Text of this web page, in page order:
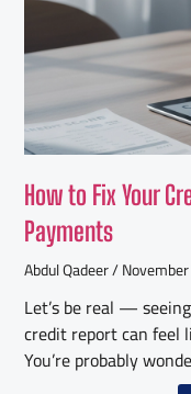
How to Fix Your
Payments
Abdul Qadeer
Let’s be real —
credit report can feel
You’re probably